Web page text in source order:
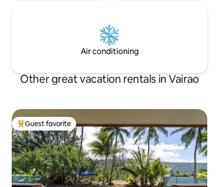
Air conditioning
Other great vacation rentals in Vairao
Top guest favorite
Guest favorite